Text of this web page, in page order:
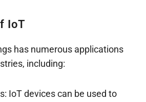
IoT
has numerous applications
including:
IoT devices can be used to